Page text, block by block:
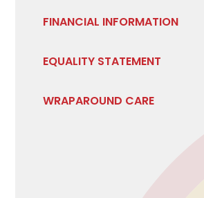
FINANCIAL INFORMATION
EQUALITY STATEMENT
WRAPAROUND CARE